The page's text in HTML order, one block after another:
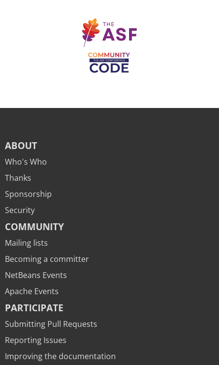
ABOUT
Who's Who
Thanks
Sponsorship
Security
COMMUNITY
Mailing lists
Becoming a committer
NetBeans Events
Apache Events
PARTICIPATE
Submitting Pull Requests
Reporting Issues
Improving the documentation